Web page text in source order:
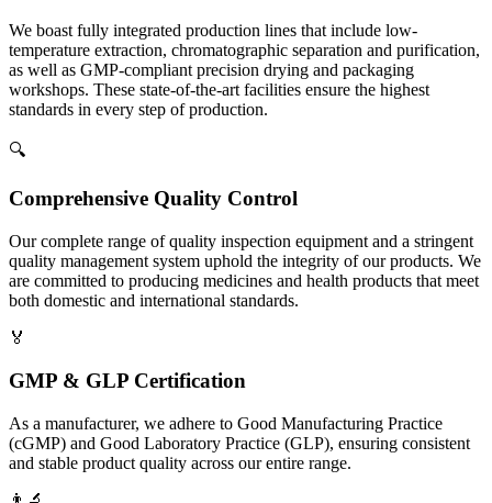
We boast fully integrated production lines that include low-
temperature extraction, chromatographic separation and purification,
as well as GMP-compliant precision drying and packaging
workshops. These state-of-the-art facilities ensure the highest
standards in every step of production.
🔍
Comprehensive Quality Control
Our complete range of quality inspection equipment and a stringent
quality management system uphold the integrity of our products. We
are committed to producing medicines and health products that meet
both domestic and international standards.
🏅
GMP & GLP Certification
As a manufacturer, we adhere to Good Manufacturing Practice
(cGMP) and Good Laboratory Practice (GLP), ensuring consistent
and stable product quality across our entire range.